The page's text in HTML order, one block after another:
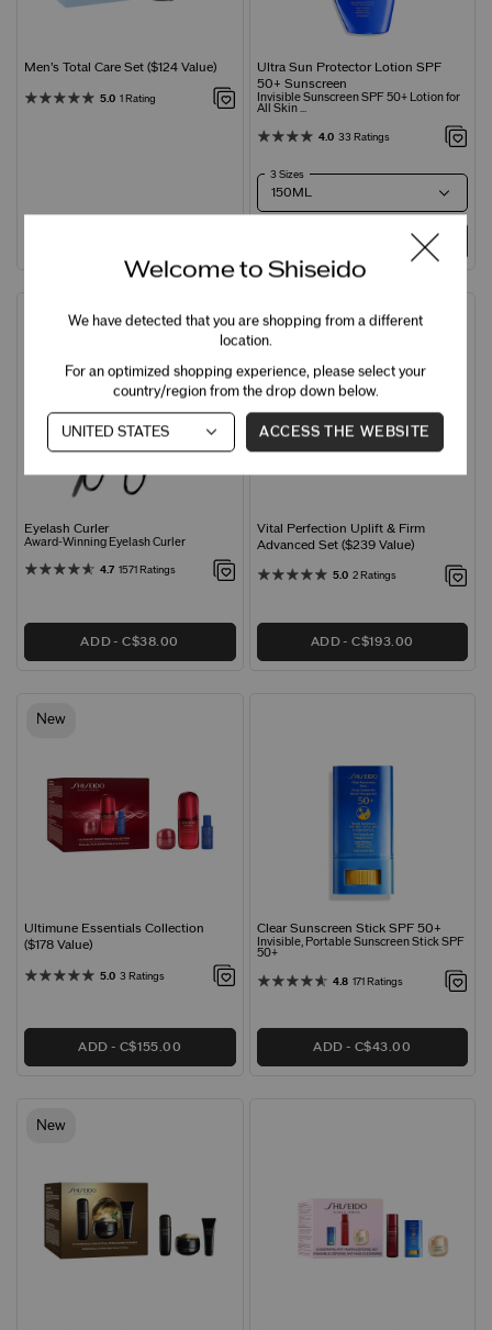
Men’s Total Care Set ($124 Value)
5.0 1 Rating
Ultra Sun Protector Lotion SPF
50+ Sunscreen
Invisible Sunscreen SPF 50+ Lotion for
All Skin ...
4.0 33 Ratings
3 Sizes
Award Winner
Eyelash Curler
Award-Winning Eyelash Curler
4.7 1571 Ratings
ADD C$38.00
New
Vital Perfection Uplift & Firm
Advanced Set ($239 Value)
5.0 2 Ratings
ADD C$193.00
New
Ultimune Essentials Collection
($178 Value)
5.0 3 Ratings
ADD C$155.00
Clear Sunscreen Stick SPF 50+
Invisible, Portable Sunscreen Stick SPF
50+
4.8 171 Ratings
ADD C$43.00
New
Welcome to Shiseido
We have detected that you are shopping from a different
location.
For an optimized shopping experience, please select your
country/region from the drop down below.
ACCESS THE WEBSITE